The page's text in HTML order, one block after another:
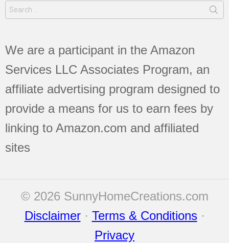
Search
for:
We are a participant in the Amazon
Services LLC Associates Program, an
affiliate advertising program designed to
provide a means for us to earn fees by
linking to Amazon.com and affiliated
sites
© 2026 SunnyHomeCreations.com
Disclaimer· Terms & Conditions·
Privacy